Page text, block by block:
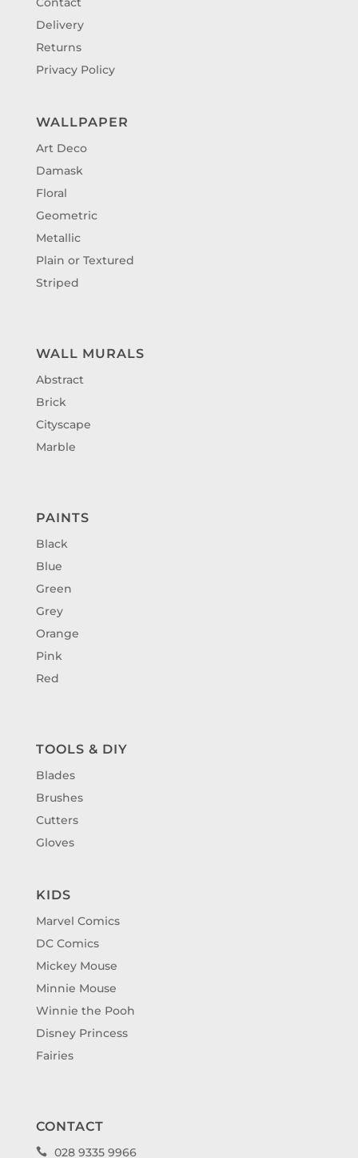
Delivery
Returns
Privacy Policy
WALLPAPER
Art Deco
Damask
Floral
Geometric
Metallic
Plain or Textured
Striped
WALL MURALS
Abstract
Brick
Cityscape
Marble
PAINTS
Black
Blue
Green
Grey
Orange
Pink
Red
TOOLS & DIY
Blades
Brushes
Cutters
Gloves
KIDS
Marvel Comics
DC Comics
Mickey Mouse
Minnie Mouse
Winnie the Pooh
Disney Princess
Fairies
CONTACT
 028 9335 9966